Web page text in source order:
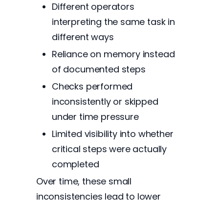
Different operators
interpreting the same task in
different ways
Reliance on memory instead
of documented steps
Checks performed
inconsistently or skipped
under time pressure
Limited visibility into whether
critical steps were actually
completed
Over time, these small
inconsistencies lead to lower